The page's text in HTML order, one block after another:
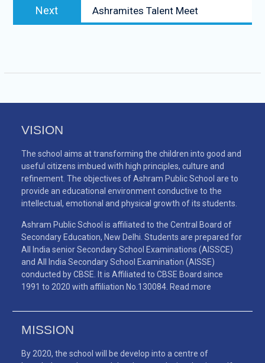
Next
post:
Ashramites Talent Meet
VISION
The school aims at transforming the children into good and
useful citizens imbued with high principles, culture and
refinement. The objectives of Ashram Public School are to
provide an educational environment conductive to the
intellectual, emotional and physical growth of its students.
Ashram Public School is affiliated to the Central Board of
Secondary Education, New Delhi. Students are prepared for
All India senior Secondary School Examinations (AISSCE)
and All India Secondary School Examination (AISSE)
conducted by CBSE. It is Affiliated to CBSE Board since
1991 to 2020 with affiliation No.130084. Read more
MISSION
By 2020, the school will be develop into a centre of